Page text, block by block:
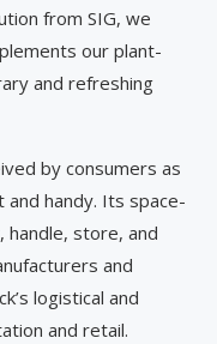
from SIG, we
our plant-
and refreshing
by consumers as
handy. Its space-
handle, store, and
and
logistical and
and retail.